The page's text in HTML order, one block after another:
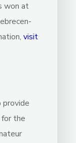
won at
visit
the